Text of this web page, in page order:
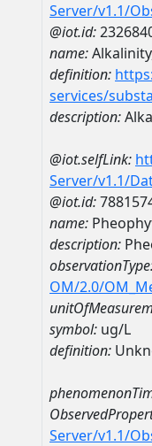
Server/v1.1/
@iot.id:
name:
definition:
services/
description:
@iot.selfLink:
Server/v1.1/
@iot.id:
name:
description:
OM/2.0/
symbol: ug/L
definition:
Server/v1.1/